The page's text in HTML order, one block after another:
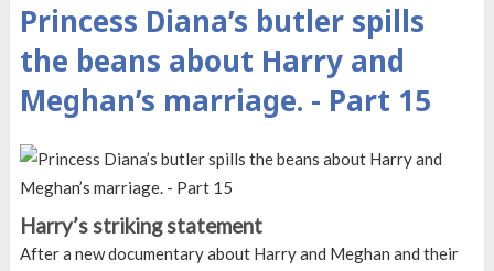
Princess Diana’s butler spills
the beans about Harry and
Meghan’s marriage. - Part 15
Harry’s striking statement
After a new documentary about Harry and Meghan and their